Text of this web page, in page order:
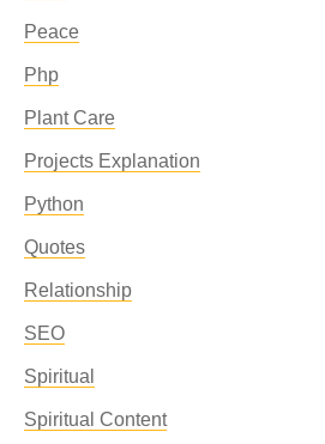
Peace
Php
Plant Care
Projects Explanation
Python
Quotes
Relationship
SEO
Spiritual
Spiritual Content